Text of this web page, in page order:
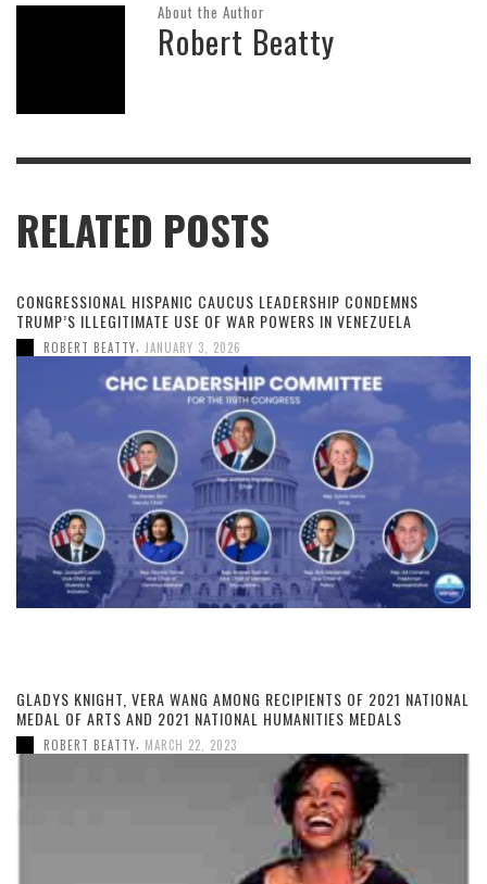
About the Author
Robert Beatty
RELATED POSTS
CONGRESSIONAL HISPANIC CAUCUS LEADERSHIP CONDEMNS
TRUMP’S ILLEGITIMATE USE OF WAR POWERS IN VENEZUELA
ROBERT BEATTY JANUARY 3, 2026
GLADYS KNIGHT, VERA WANG AMONG RECIPIENTS OF 2021 NATIONAL
MEDAL OF ARTS AND 2021 NATIONAL HUMANITIES MEDALS
ROBERT BEATTY MARCH 22, 2023